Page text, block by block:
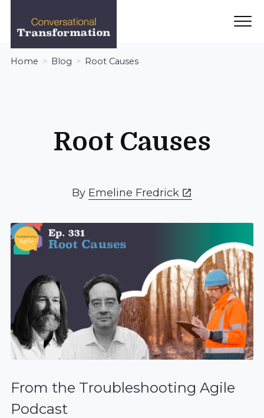
Conversational
Home Blog Root Causes
Root Causes
By Emeline Fredrick
From the Troubleshooting Agile
Podcast